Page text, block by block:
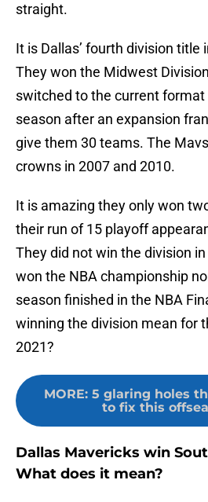
straight.
It is Dallas’ fourth division title
They won the Midwest
switched to the current format
season after an expansion
give them 30 teams. The
crowns in 2007 and 2010.
It is amazing they only won
their run of 15 playoff
They did not win the division
won the NBA championship
season finished in the NBA
winning the division mean for
2021?
MORE: 5 glaring holes
to fix this
Dallas Mavericks win
What does it mean?